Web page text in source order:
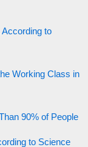
to
Working Class in
90% of People
to Science